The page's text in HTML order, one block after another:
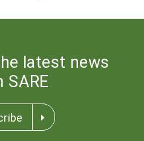
latest news
SARE